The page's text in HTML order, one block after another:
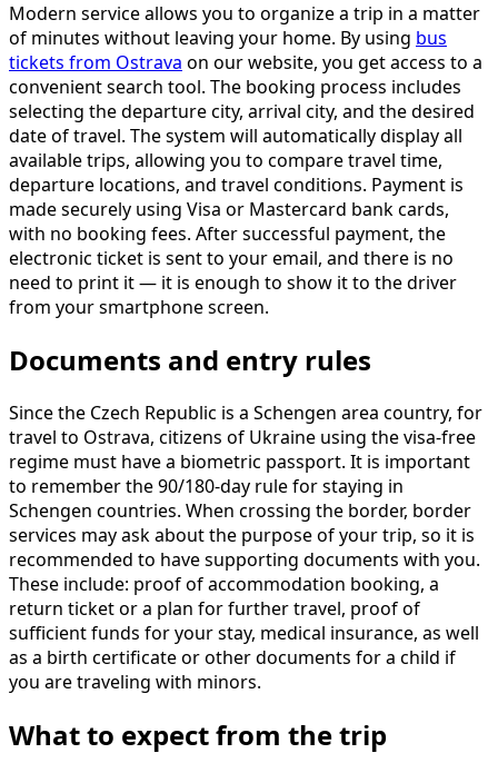
Modern service allows you to organize a trip in a matter
of minutes without leaving your home. By using bus
tickets from Ostrava on our website, you get access to a
convenient search tool. The booking process includes
selecting the departure city, arrival city, and the desired
date of travel. The system will automatically display all
available trips, allowing you to compare travel time,
departure locations, and travel conditions. Payment is
made securely using Visa or Mastercard bank cards,
with no booking fees. After successful payment, the
electronic ticket is sent to your email, and there is no
need to print it — it is enough to show it to the driver
from your smartphone screen.
Documents and entry rules
Since the Czech Republic is a Schengen area country, for
travel to Ostrava, citizens of Ukraine using the visa-free
regime must have a biometric passport. It is important
to remember the 90/180-day rule for staying in
Schengen countries. When crossing the border, border
services may ask about the purpose of your trip, so it is
recommended to have supporting documents with you.
These include: proof of accommodation booking, a
return ticket or a plan for further travel, proof of
sufficient funds for your stay, medical insurance, as well
as a birth certificate or other documents for a child if
you are traveling with minors.
What to expect from the trip